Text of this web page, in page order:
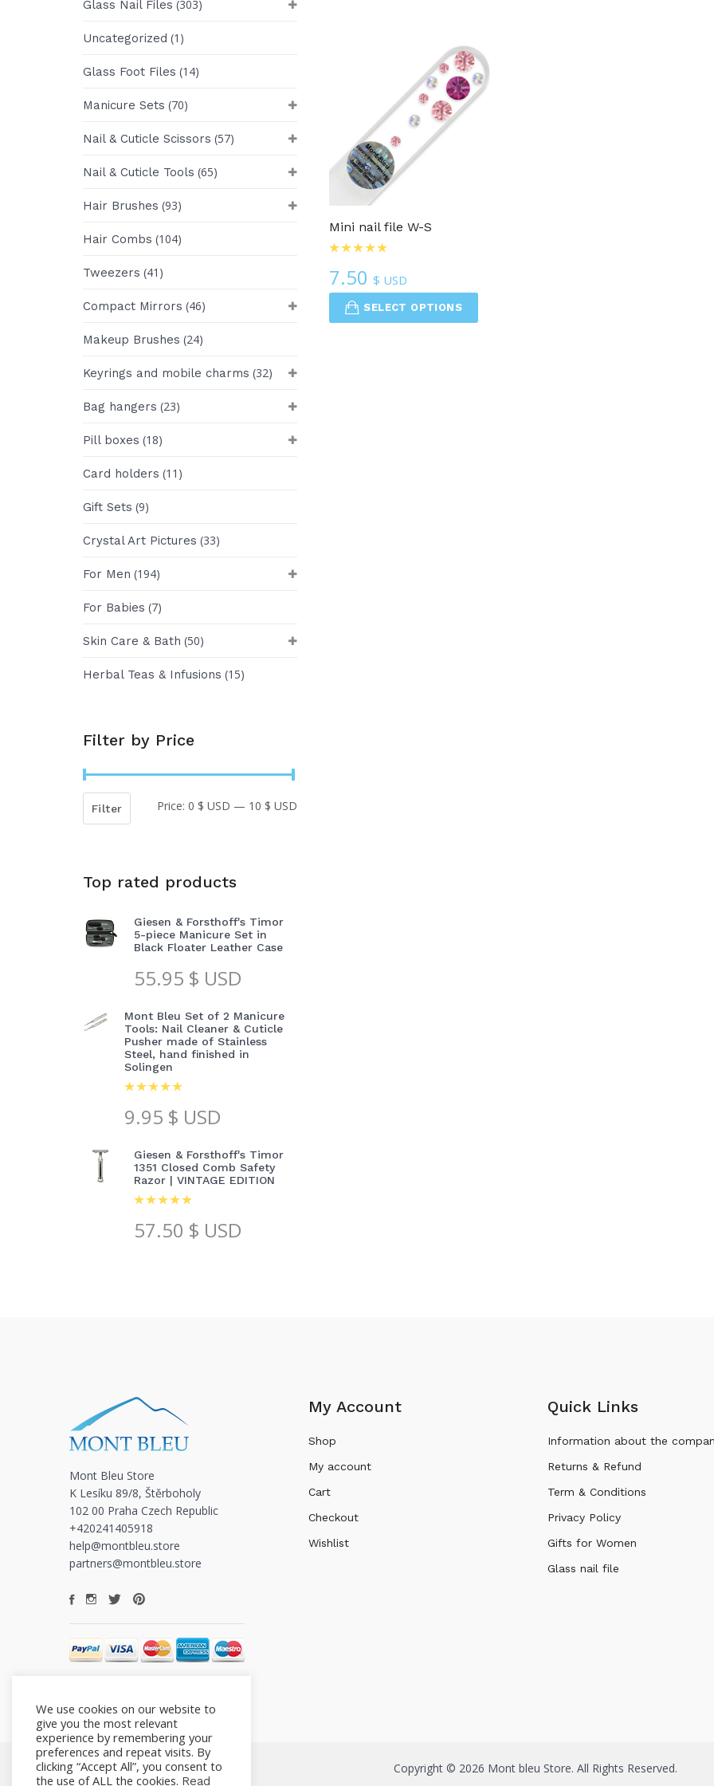
Glass Nail Files (303)
Uncategorized (1)
Glass Foot Files (14)
Manicure Sets (70)
Nail & Cuticle Scissors (57)
Nail & Cuticle Tools (65)
Hair Brushes (93)
Hair Combs (104)
Tweezers (41)
Compact Mirrors (46)
Makeup Brushes (24)
Keyrings and mobile charms (32)
Bag hangers (23)
Pill boxes (18)
Card holders (11)
Gift Sets (9)
Crystal Art Pictures (33)
For Men (194)
For Babies (7)
Skin Care & Bath (50)
Herbal Teas & Infusions (15)
Filter by Price
Filter Price: 0 $ USD — 10 $ USD
Top rated products
Giesen & Forsthoff's Timor
5-piece Manicure Set in
Black Floater Leather Case
55.95 $ USD
Mont Bleu Set of 2 Manicure
Tools: Nail Cleaner & Cuticle
Pusher made of Stainless
Steel, hand finished in
Solingen
9.95 $ USD
Giesen & Forsthoff's Timor
1351 Closed Comb Safety
Razor | VINTAGE EDITION
57.50 $ USD
Mini nail file W-S
7.50 $ USD
SELECT OPTIONS
Mont Bleu Store
K Lesíku 89/8, Štěrboholy
102 00 Praha Czech Republic
+420241405918
help@montbleu.store
partners@montbleu.store
My Account
Shop
My account
Cart
Checkout
Wishlist
Quick Links
Information about the
Returns & Refund
Term & Conditions
Privacy Policy
Gifts for Women
Glass nail file
Copyright © 2026 Mont bleu Store. All Rights Reserved.
We use cookies on our website to
give you the most relevant
experience by remembering your
preferences and repeat visits. By
clicking “Accept All”, you consent to
the use of ALL the cookies. Read